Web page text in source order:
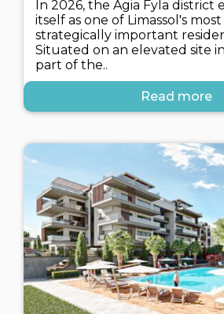
In 2026, the Agia Fyla district
itself as one of Limassol's
strategically important
Situated on an elevated site
part of the..
Read more